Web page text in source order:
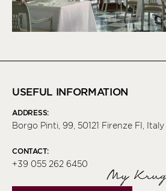
USEFUL INFORMATION
ADDRESS:
Borgo Pinti, 99, 50121 Firenze FI, Italy
CONTACT:
+39 055 262 6450
My Krug